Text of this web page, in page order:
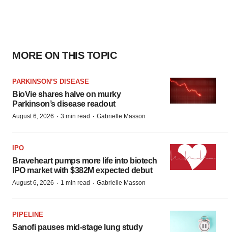
MORE ON THIS TOPIC
PARKINSON’S DISEASE
BioVie shares halve on murky
Parkinson’s disease readout
August 6, 2026 · 3 min read · Gabrielle Masson
IPO
Braveheart pumps more life into biotech
IPO market with $382M expected debut
August 6, 2026 · 1 min read · Gabrielle Masson
PIPELINE
Sanofi pauses mid-stage lung study